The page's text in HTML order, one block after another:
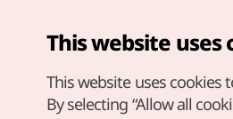
Copyright© Korea Tourism
For error reports and issues
english@knto.or.kr
This website uses
This website uses cookies
By selecting “Allow all